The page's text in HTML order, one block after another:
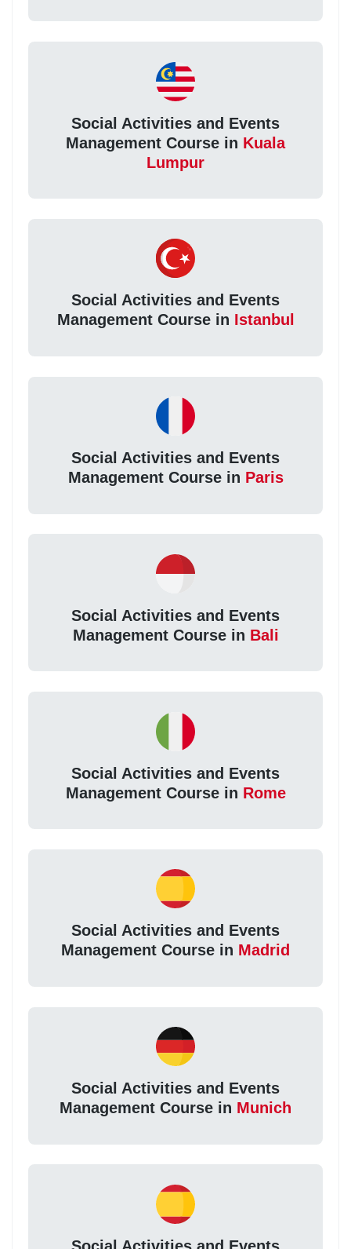
Social Activities and Events
Management Course in Kuala
Lumpur
Social Activities and Events
Management Course in Istanbul
Social Activities and Events
Management Course in Paris
Social Activities and Events
Management Course in Bali
Social Activities and Events
Management Course in Rome
Social Activities and Events
Management Course in Madrid
Social Activities and Events
Management Course in Munich